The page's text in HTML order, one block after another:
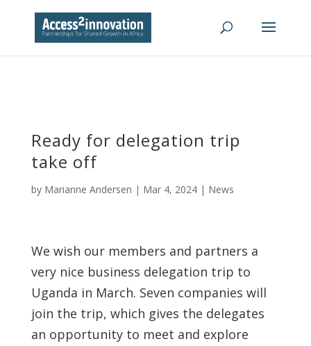
Ready for delegation trip
take off
by Marianne Andersen | Mar 4, 2024| News
We wish our members and partners a
very nice business delegation trip to
Uganda in March. Seven companies will
join the trip, which gives the delegates
an opportunity to meet and explore